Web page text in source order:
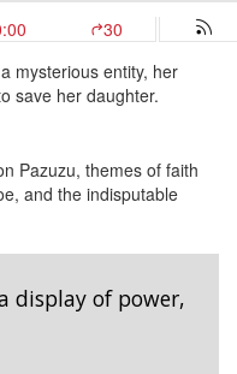
mysterious entity, her
save her daughter.
Pazuzu, themes of faith
and the indisputable
display of power,